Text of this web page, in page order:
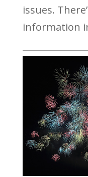
issues.
information